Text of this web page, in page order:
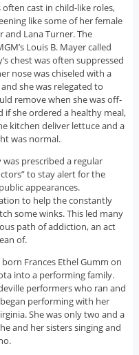
cast in child-like roles,
like some of her female
Lana Turner. The
Louis B. Mayer called
chest was often suppressed
nose was chiseled with a
she was relegated to
remove when she was off-
if she ordered a healthy meal,
kitchen deliver lettuce and a
was normal.
prescribed a regular
to stay alert for the
appearances.
to help the constantly
some winks. This led many
path of addiction, an act
of.
Frances Ethel Gumm on
into a performing family.
performers who ran and
performing with her
She was only two and a
and her sisters singing and